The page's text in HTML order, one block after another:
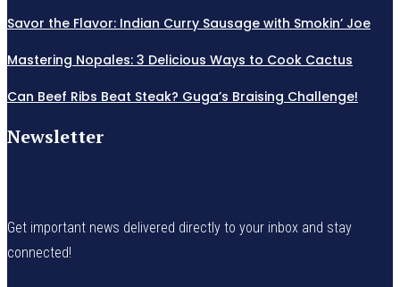
Savor the Flavor: Indian Curry Sausage with Smokin’ Joe
Mastering Nopales: 3 Delicious Ways to Cook Cactus
Can Beef Ribs Beat Steak? Guga’s Braising Challenge!
Newsletter
Get important news delivered directly to your inbox and stay
connected!